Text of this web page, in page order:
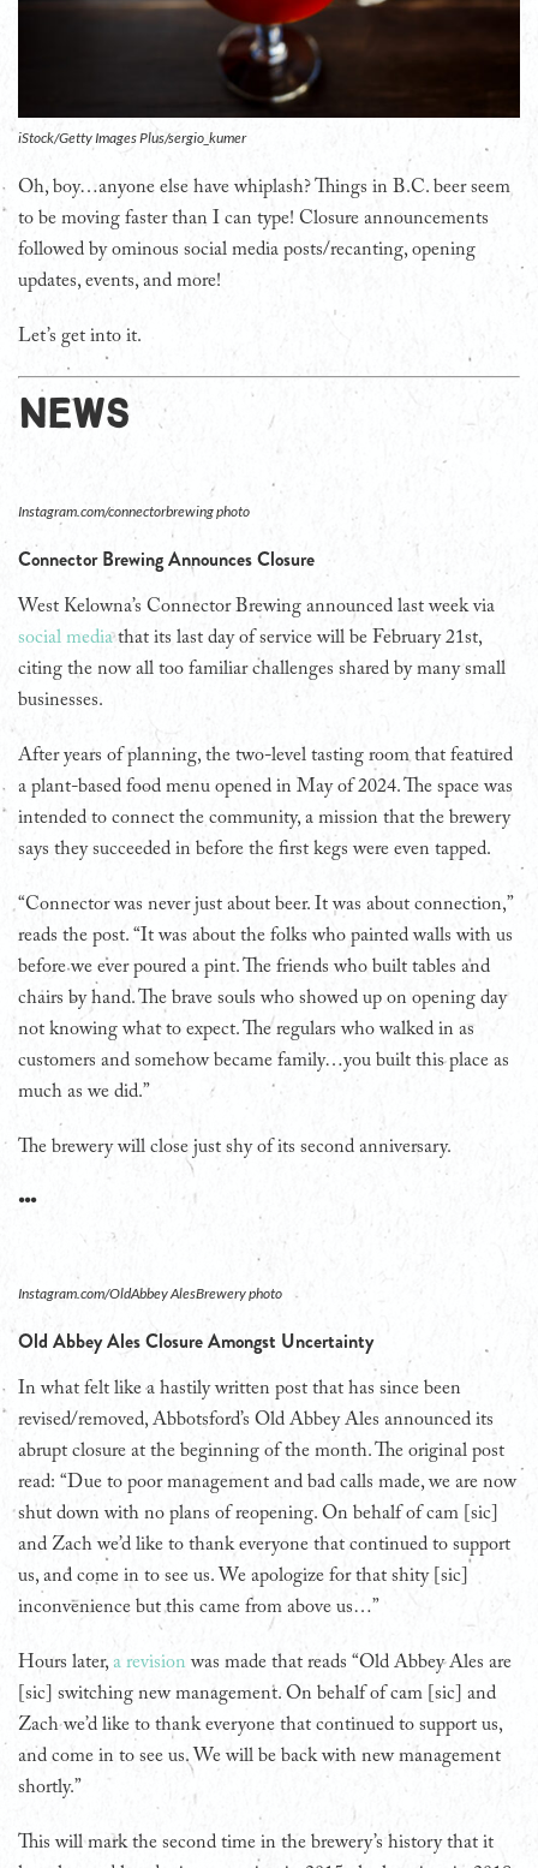
iStock/Getty Images Plus/sergio_kumer
Oh, boy…anyone else have whiplash? Things in B.C. beer seem
to be moving faster than I can type! Closure announcements
followed by ominous social media posts/recanting, opening
updates, events, and more!
Let’s get into it.
NEWS
Instagram.com/connectorbrewing photo
Connector Brewing Announces Closure
West Kelowna’s Connector Brewing announced last week via
social mediathat its last day of service will be February 21st,
citing the now all too familiar challenges shared by many small
businesses.
After years of planning, the two-level tasting room that featured
a plant-based food menu opened in May of 2024. The space was
intended to connect the community, a mission that the brewery
says they succeeded in before the first kegs were even tapped.
“Connector was never just about beer. It was about connection,”
reads the post. “It was about the folks who painted walls with us
before we ever poured a pint. The friends who built tables and
chairs by hand. The brave souls who showed up on opening day
not knowing what to expect. The regulars who walked in as
customers and somehow became family…you built this place as
much as we did.”
The brewery will close just shy of its second anniversary.
•••
Instagram.com/OldAbbey AlesBrewery photo
Old Abbey Ales Closure Amongst Uncertainty
In what felt like a hastily written post that has since been
revised/removed, Abbotsford’s Old Abbey Ales announced its
abrupt closure at the beginning of the month. The original post
read: “Due to poor management and bad calls made, we are now
shut down with no plans of reopening. On behalf of cam [sic]
and Zach we’d like to thank everyone that continued to support
us, and come in to see us. We apologize for that shity [sic]
inconvenience but this came from above us…”
Hours later, a revision was made that reads “Old Abbey Ales are
[sic] switching new management. On behalf of cam [sic] and
Zach we’d like to thank everyone that continued to support us,
and come in to see us. We will be back with new management
shortly.”
This will mark the second time in the brewery’s history that it